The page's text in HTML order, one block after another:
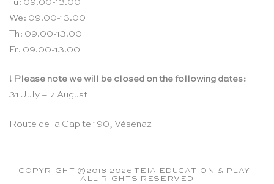
Tu: 09.00-13.00
We: 09.00-13.00
Th: 09.00-13.00
Fr: 09.00-13.00
! Please note we will be closed on the following dates:
31 July – 7 August
Route de la Capite 190, Vésenaz
COPYRIGHT ©2018-2026 TEIA EDUCATION & PLAY -
ALL RIGHTS RESERVED